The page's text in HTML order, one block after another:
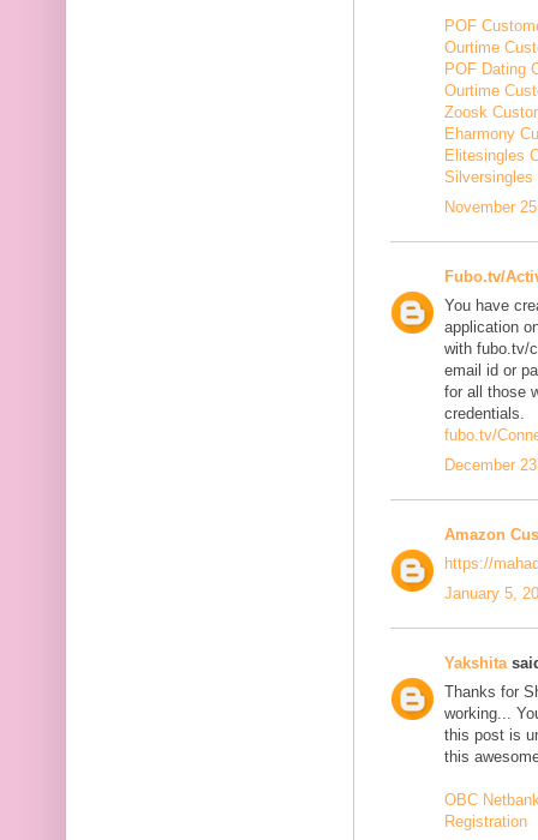
POF
Ourtime
POF Dating
Ourtime
Zoosk
Eharmony
Elitesingles
Silversingles
November
Fubo.tv/
You have
application
with fubo.tv/
email id or
for all those
credentials.
fubo.tv/
December
Amazon
https://
January 5,
Yakshita
Thanks for
working...
this post is
this
OBC
Registration